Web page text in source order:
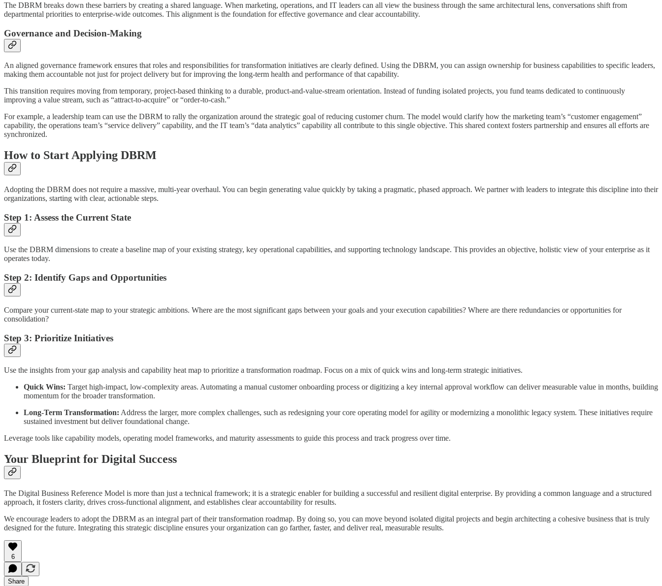
The DBRM breaks down these barriers by creating a shared language. When marketing, operations, and IT leaders can all view the business through the same architectural lens, conversations shift from
departmental priorities to enterprise-wide outcomes. This alignment is the foundation for effective governance and clear accountability.
Governance and Decision-Making
An aligned governance framework ensures that roles and responsibilities for transformation initiatives are clearly defined. Using the DBRM, you can assign ownership for business capabilities to specific leaders,
making them accountable not just for project delivery but for improving the long-term health and performance of that capability.
This transition requires moving from temporary, project-based thinking to a durable, product-and-value-stream orientation. Instead of funding isolated projects, you fund teams dedicated to continuously
improving a value stream, such as “attract-to-acquire” or “order-to-cash.”
For example, a leadership team can use the DBRM to rally the organization around the strategic goal of reducing customer churn. The model would clarify how the marketing team’s “customer engagement”
capability, the operations team’s “service delivery” capability, and the IT team’s “data analytics” capability all contribute to this single objective. This shared context fosters partnership and ensures all efforts are
synchronized.
How to Start Applying DBRM
Adopting the DBRM does not require a massive, multi-year overhaul. You can begin generating value quickly by taking a pragmatic, phased approach. We partner with leaders to integrate this discipline into their
organizations, starting with clear, actionable steps.
Step 1: Assess the Current State
Use the DBRM dimensions to create a baseline map of your existing strategy, key operational capabilities, and supporting technology landscape. This provides an objective, holistic view of your enterprise as it
operates today.
Step 2: Identify Gaps and Opportunities
Compare your current-state map to your strategic ambitions. Where are the most significant gaps between your goals and your execution capabilities? Where are there redundancies or opportunities for
consolidation?
Step 3: Prioritize Initiatives
Use the insights from your gap analysis and capability heat map to prioritize a transformation roadmap. Focus on a mix of quick wins and long-term strategic initiatives.
Quick Wins: Target high-impact, low-complexity areas. Automating a manual customer onboarding process or digitizing a key internal approval workflow can deliver measurable value in months, building
momentum for the broader transformation.
Long-Term Transformation: Address the larger, more complex challenges, such as redesigning your core operating model for agility or modernizing a monolithic legacy system. These initiatives require
sustained investment but deliver foundational change.
Leverage tools like capability models, operating model frameworks, and maturity assessments to guide this process and track progress over time.
Your Blueprint for Digital Success
The Digital Business Reference Model is more than just a technical framework; it is a strategic enabler for building a successful and resilient digital enterprise. By providing a common language and a structured
approach, it fosters clarity, drives cross-functional alignment, and establishes clear accountability for results.
We encourage leaders to adopt the DBRM as an integral part of their transformation roadmap. By doing so, you can move beyond isolated digital projects and begin architecting a cohesive business that is truly
designed for the future. Integrating this strategic discipline ensures your organization can go farther, faster, and deliver real, measurable results.
6
Share